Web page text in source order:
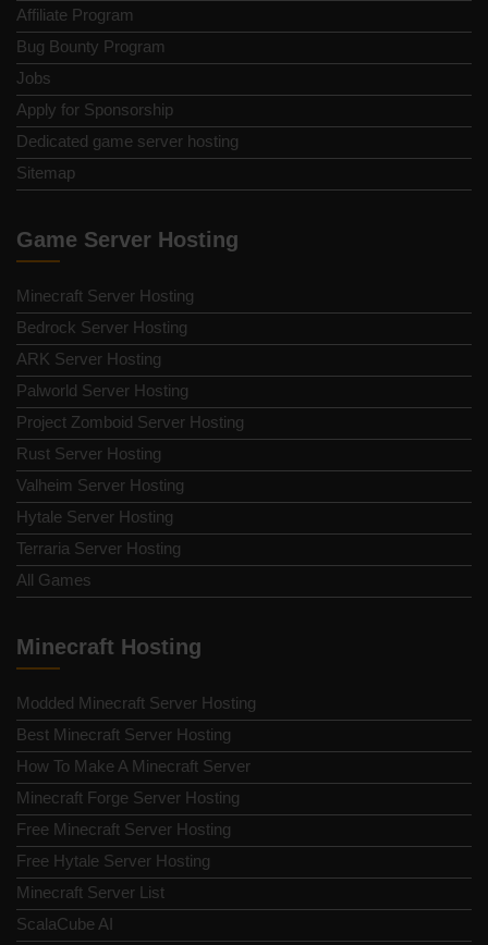
Affiliate Program
Bug Bounty Program
Jobs
Apply for Sponsorship
Dedicated game server hosting
Sitemap
Game Server Hosting
Minecraft Server Hosting
Bedrock Server Hosting
ARK Server Hosting
Palworld Server Hosting
Project Zomboid Server Hosting
Rust Server Hosting
Valheim Server Hosting
Hytale Server Hosting
Terraria Server Hosting
All Games
Minecraft Hosting
Modded Minecraft Server Hosting
Best Minecraft Server Hosting
How To Make A Minecraft Server
Minecraft Forge Server Hosting
Free Minecraft Server Hosting
Free Hytale Server Hosting
Minecraft Server List
ScalaCube AI